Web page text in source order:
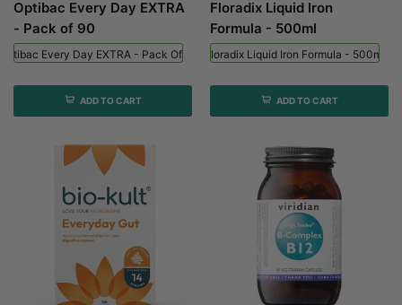
Optibac Every Day EXTRA
- Pack of 90
Every Day EXTRA - Pack Of 90
ADD TO CART
Floradix Liquid Iron
Formula - 500ml
Floradix Liquid Iron Formula - 500ml
ADD TO CART